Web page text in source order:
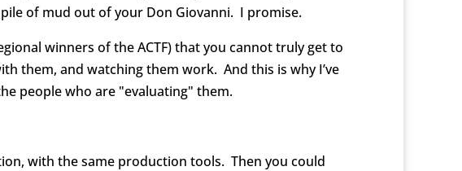
of mud out of your Don Giovanni. I promise.
winners of the ACTF) that you cannot truly get to
them, and watching them work. And this is why I’ve
people who are "evaluating" them.
with the same production tools. Then you could